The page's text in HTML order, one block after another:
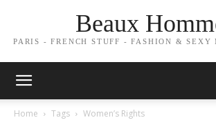
Beaux
PARIS - FRENCH STUFF - FASHION & SEXY
Home Tags Women’s Rights